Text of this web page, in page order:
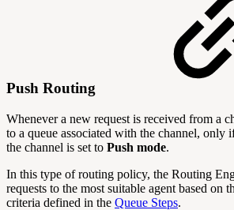
Push Routing
Whenever a new request is received from a
to a queue associated with the channel,
the channel is set to Push mode.
In this type of routing policy, the Routing
requests to the most suitable agent based on
criteria defined in the Queue Steps.